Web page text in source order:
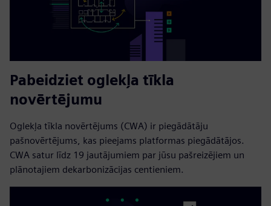
Pabeidziet oglekļa tīkla
novērtējumu
Oglekļa tīkla novērtējums (CWA) ir piegādātāju
pašnovērtējums, kas pieejams platformas piegādātājos.
CWA satur līdz 19 jautājumiem par jūsu pašreizējiem un
plānotajiem dekarbonizācijas centieniem.